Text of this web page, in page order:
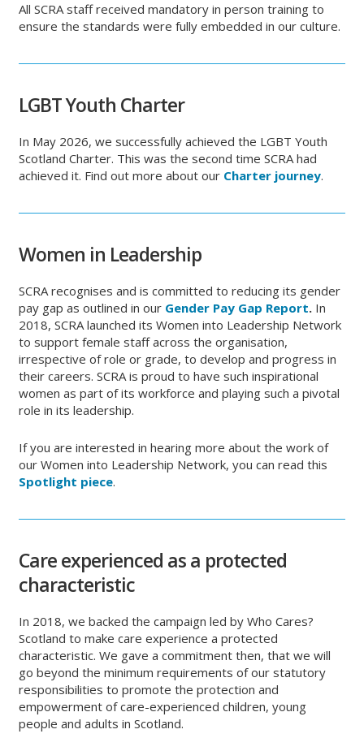
All SCRA staff received mandatory in person training to
ensure the standards were fully embedded in our culture.
LGBT Youth Charter
In May 2026, we successfully achieved the LGBT Youth
Scotland Charter. This was the second time SCRA had
achieved it. Find out more about our Charter journey.
Women in Leadership
SCRA recognises and is committed to reducing its gender
pay gap as outlined in our Gender Pay Gap Report. In
2018, SCRA launched its Women into Leadership Network
to support female staff across the organisation,
irrespective of role or grade, to develop and progress in
their careers. SCRA is proud to have such inspirational
women as part of its workforce and playing such a pivotal
role in its leadership.
If you are interested in hearing more about the work of
our Women into Leadership Network, you can read this
Spotlight piece.
Care experienced as a protected
characteristic
In 2018, we backed the campaign led by Who Cares?
Scotland to make care experience a protected
characteristic. We gave a commitment then, that we will
go beyond the minimum requirements of our statutory
responsibilities to promote the protection and
empowerment of care-experienced children, young
people and adults in Scotland.